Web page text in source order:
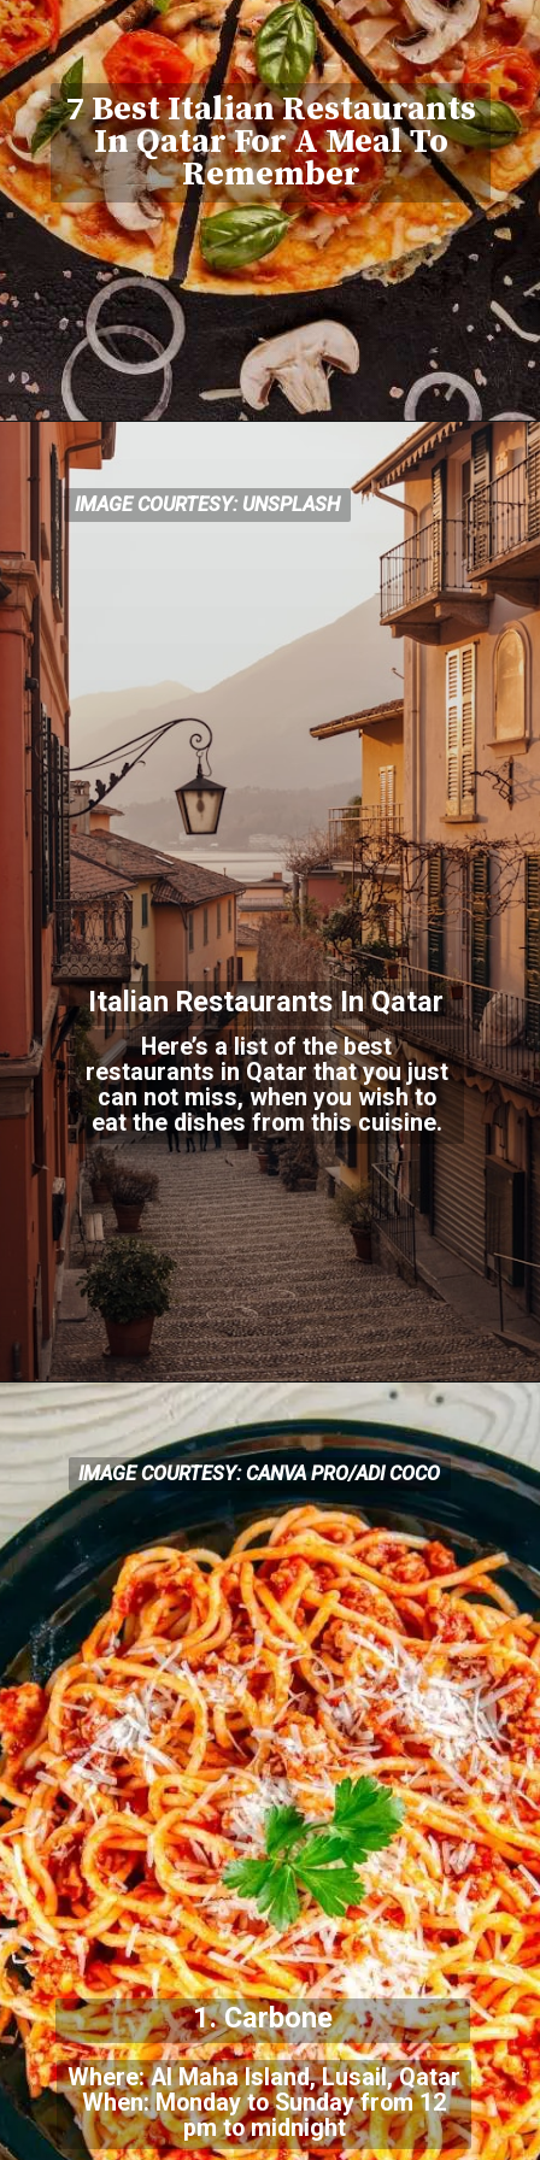
7 Best Italian Restaurants
In Qatar For A Meal To
Remember
IMAGE COURTESY: UNSPLASH
IMAGE COURTESY: UNSPLASH
Italian Restaurants InQatar
Here’s a list of the best
restaurants in Qatar that you just
can not miss, when you wish to
eat the dishes from this cuisine.
Where: Al Maha Island, Lusail, Qatar
When: Monday to Sunday from 12
pm to midnight
IMAGE COURTESY: CANVA PRO/ADI COCO
IMAGE COURTESY: CANVAPRO/ADI COCO
1. Carbone